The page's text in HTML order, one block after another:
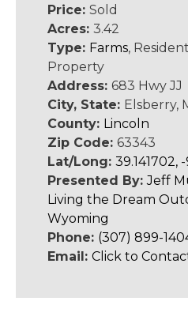
Price: Sold
Acres: 3.42
Type: Farms,
Property
Address: 683 Hwy JJ
City, State: Elsberry,
County: Lincoln
Zip Code: 63343
Lat/Long: 39.141702,
Presented By:Jeff
Living the Dream
Wyoming
Phone: (307) 899-
Email: Click to